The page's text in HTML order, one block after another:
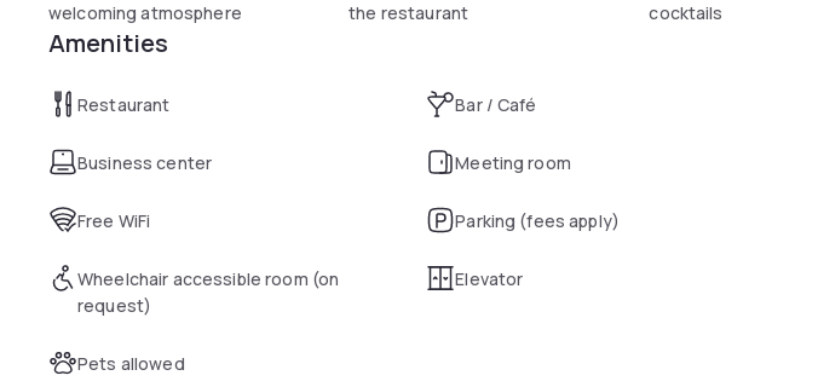
welcoming atmosphere
the restaurant
cocktails
Amenities
Restaurant Bar / Café
Business center Meeting room
Free WiFi Parking (fees apply)
Wheelchair accessible room (on
request)
Elevator
Pets allowed